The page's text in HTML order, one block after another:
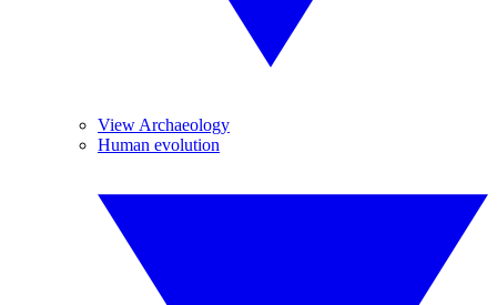
View Archaeology
Human evolution